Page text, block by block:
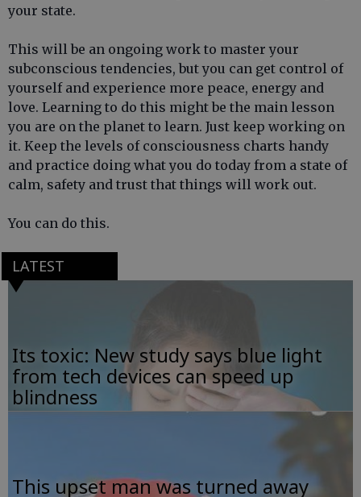
your state.
This will be an ongoing work to master your
subconscious tendencies, but you can get control of
yourself and experience more peace, energy and
love. Learning to do this might be the main lesson
you are on the planet to learn. Just keep working on
it. Keep the levels of consciousness charts handy
and practice doing what you do today from a state of
calm, safety and trust that things will work out.
You can do this.
LATEST
Its toxic: New study says blue light
from tech devices can speed up
blindness
This upset man was turned away